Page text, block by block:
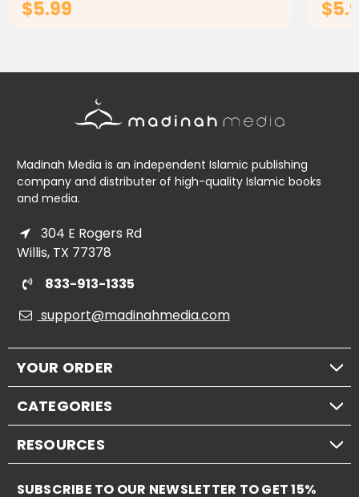
$5.99
Madinah Media is an independent Islamic publishing
company and distributer of high-quality Islamic books
and media.
304 E Rogers Rd
Willis, TX 77378
833-913-1335
support@madinahmedia.com
YOUR ORDER
CATEGORIES
RESOURCES
SUBSCRIBE TO OUR NEWSLETTER TO GET 15%